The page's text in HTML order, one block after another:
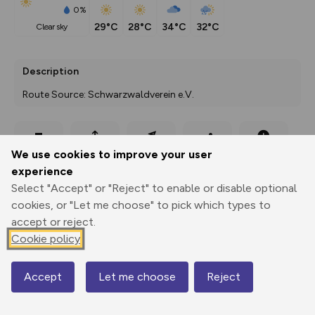
We use cookies to improve your user
experience
Select "Accept" or "Reject" to enable or disable optional
cookies, or "Let me choose" to pick which types to
accept or reject.
Cookie policy
Accept Let me choose Reject
0%
clear sky
29°C 28°C 34°C 32°C
Description
Route Source: Schwarzwaldverein e.V.
Print
Export
GPX
3D Fly-
through
Share
407 m
367 m
Map